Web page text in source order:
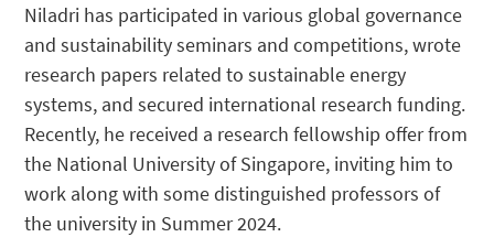
Niladri has participated in various global governance
and sustainability seminars and competitions, wrote
research papers related to sustainable energy
systems, and secured international research funding.
Recently, he received a research fellowship offer from
the National University of Singapore, inviting him to
work along with some distinguished professors of
the university in Summer 2024.